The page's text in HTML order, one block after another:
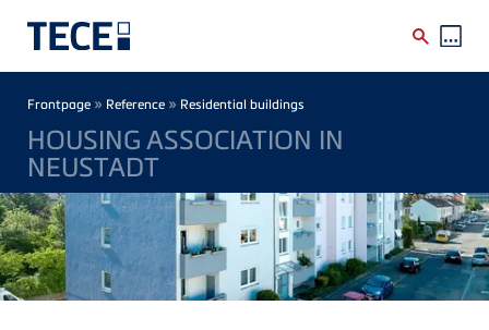
Breadcrumb
Frontpage » Reference » Residential buildings
HOUSING ASSOCIATION IN
NEUSTADT